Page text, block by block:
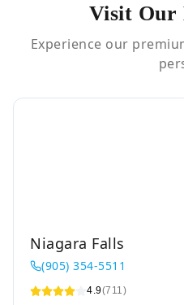
Visit Our
Experience our
Niagara Falls
(905) 354-5511
4.9(711)